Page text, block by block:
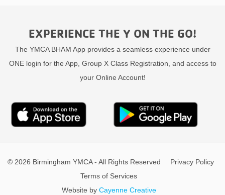
EXPERIENCE THE Y ON THE GO!
The YMCA BHAM App provides a seamless experience under
ONE login for the App, Group X Class Registration, and access to
your Online Account!
© 2026 Birmingham YMCA - All Rights Reserved
Privacy Policy
Terms of Services
Website by Cayenne Creative